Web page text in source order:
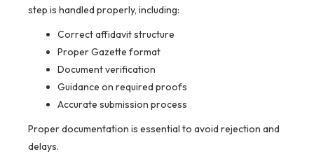
step is handled properly, including:
Correct affidavit structure
Proper Gazette format
Document verification
Guidance on required proofs
Accurate submission process
Proper documentation is essential to avoid rejection and
delays.